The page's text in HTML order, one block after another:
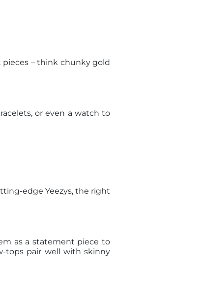
pieces – think chunky gold
or even a watch to
edge Yeezys, the right
as a statement piece to
tops pair well with skinny